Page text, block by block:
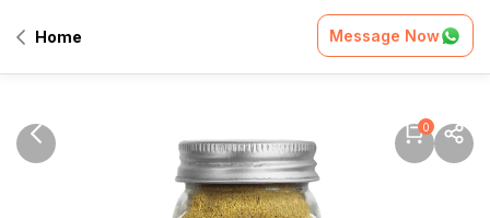
Home Message Now
0